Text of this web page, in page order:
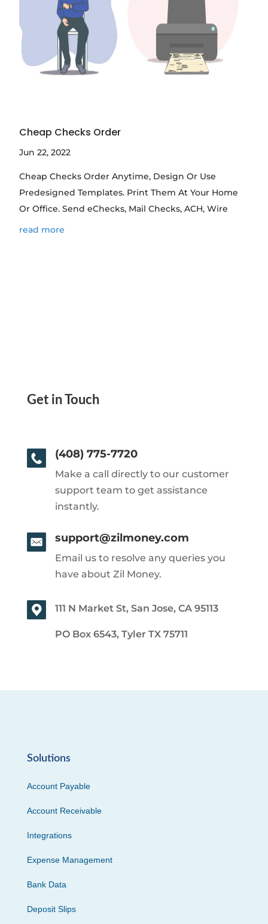
Cheap Checks Order
Jun 22, 2022
Cheap Checks Order Anytime, Design Or Use
Predesigned Templates. Print Them At Your Home
Or Office. Send eChecks, Mail Checks, ACH, Wire
read more
Get in Touch
(408) 775-7720
Make a call directly to our customer
support team to get assistance
instantly.
support@zilmoney.com
Email us to resolve any queries you
have about Zil Money.
111 N Market St, San Jose, CA 95113
PO Box 6543, Tyler TX 75711
Solutions
Account Payable
Account Receivable
Integrations
Expense Management
Bank Data
Deposit Slips